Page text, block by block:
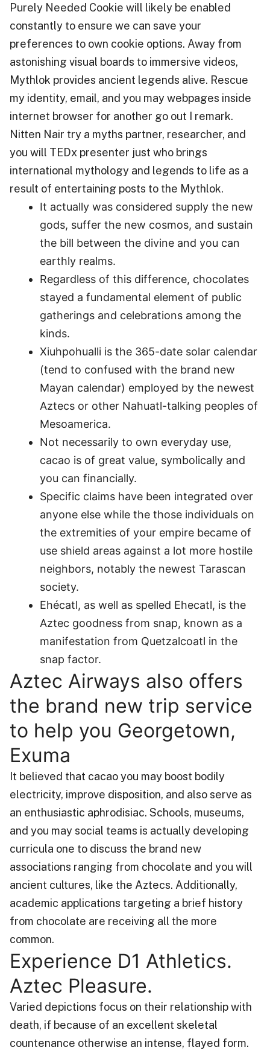
Purely Needed Cookie will likely be enabled
constantly to ensure we can save your
preferences to own cookie options. Away from
astonishing visual boards to immersive videos,
Mythlok provides ancient legends alive. Rescue
my identity, email, and you may webpages inside
internet browser for another go out I remark.
Nitten Nair try a myths partner, researcher, and
you will TEDx presenter just who brings
international mythology and legends to life as a
result of entertaining posts to the Mythlok.
It actually was considered supply the new
gods, suffer the new cosmos, and sustain
the bill between the divine and you can
earthly realms.
Regardless of this difference, chocolates
stayed a fundamental element of public
gatherings and celebrations among the
kinds.
Xiuhpohualli is the 365-date solar calendar
(tend to confused with the brand new
Mayan calendar) employed by the newest
Aztecs or other Nahuatl-talking peoples of
Mesoamerica.
Not necessarily to own everyday use,
cacao is of great value, symbolically and
you can financially.
Specific claims have been integrated over
anyone else while the those individuals on
the extremities of your empire became of
use shield areas against a lot more hostile
neighbors, notably the newest Tarascan
society.
Ehécatl, as well as spelled Ehecatl, is the
Aztec goodness from snap, known as a
manifestation from Quetzalcoatl in the
snap factor.
Aztec Airways also offers
the brand new trip service
to help you Georgetown,
Exuma
It believed that cacao you may boost bodily
electricity, improve disposition, and also serve as
an enthusiastic aphrodisiac. Schools, museums,
and you may social teams is actually developing
curricula one to discuss the brand new
associations ranging from chocolate and you will
ancient cultures, like the Aztecs. Additionally,
academic applications targeting a brief history
from chocolate are receiving all the more
common.
Experience D1 Athletics.
Aztec Pleasure.
Varied depictions focus on their relationship with
death, if because of an excellent skeletal
countenance otherwise an intense, flayed form.